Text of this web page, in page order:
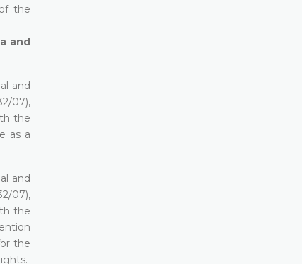
the
and
and
07),
the
as a
and
07),
the
the